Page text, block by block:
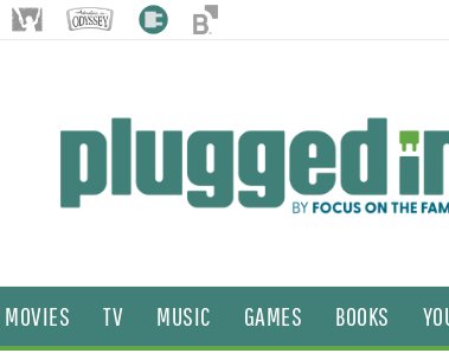
MOVIES TV MUSIC GAMES BOOKS